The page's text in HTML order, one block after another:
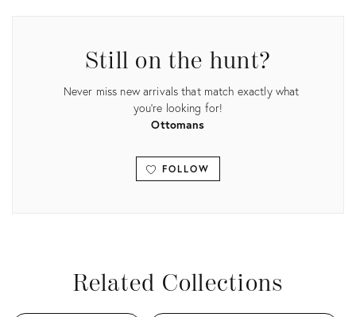
Still on the hunt?
Never miss new arrivals that match exactly what
you're looking for!
Ottomans
FOLLOW
Related Collections